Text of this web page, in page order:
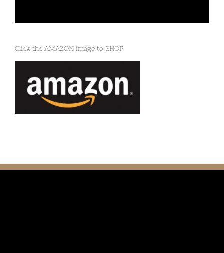
Click the AMAZON image to SHOP